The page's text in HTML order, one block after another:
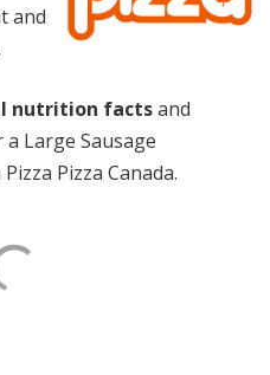
and
nutrition factsand
Large Sausage
Pizza Canada.